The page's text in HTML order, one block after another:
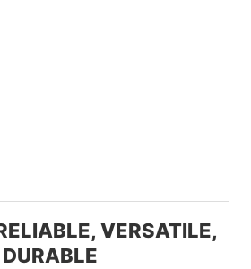
VERSATILE,
DURABLE